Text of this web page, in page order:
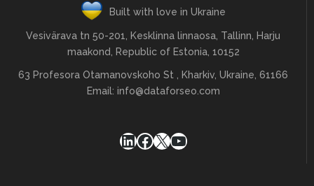
Built with love in Ukraine
Vesivärava tn 50-201, Kesklinna linnaosa, Tallinn, Harju
maakond, Republic of Estonia, 10152
63 Profesora Otamanovskoho St , Kharkiv, Ukraine, 61166
Email: info@dataforseo.com
LinkedIn
Facebook
X YouTube